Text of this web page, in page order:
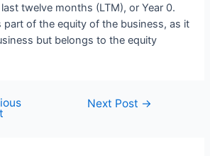
twelve months (LTM), or Year 0.
of the equity of the business, as it
but belongs to the equity
Next Post →